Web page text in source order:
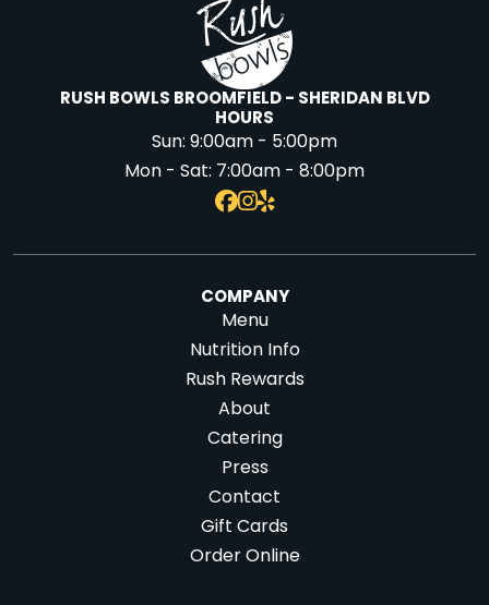
RUSH BOWLS BROOMFIELD - SHERIDAN BLVD
HOURS
Sun:9:00am - 5:00pm
Mon - Sat: 7:00am - 8:00pm
COMPANY
Menu
Nutrition Info
Rush Rewards
About
Catering
Press
Contact
Gift Cards
Order Online